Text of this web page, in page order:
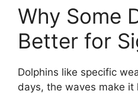
Why Some
Better for
Dolphins like specific
days, the waves make